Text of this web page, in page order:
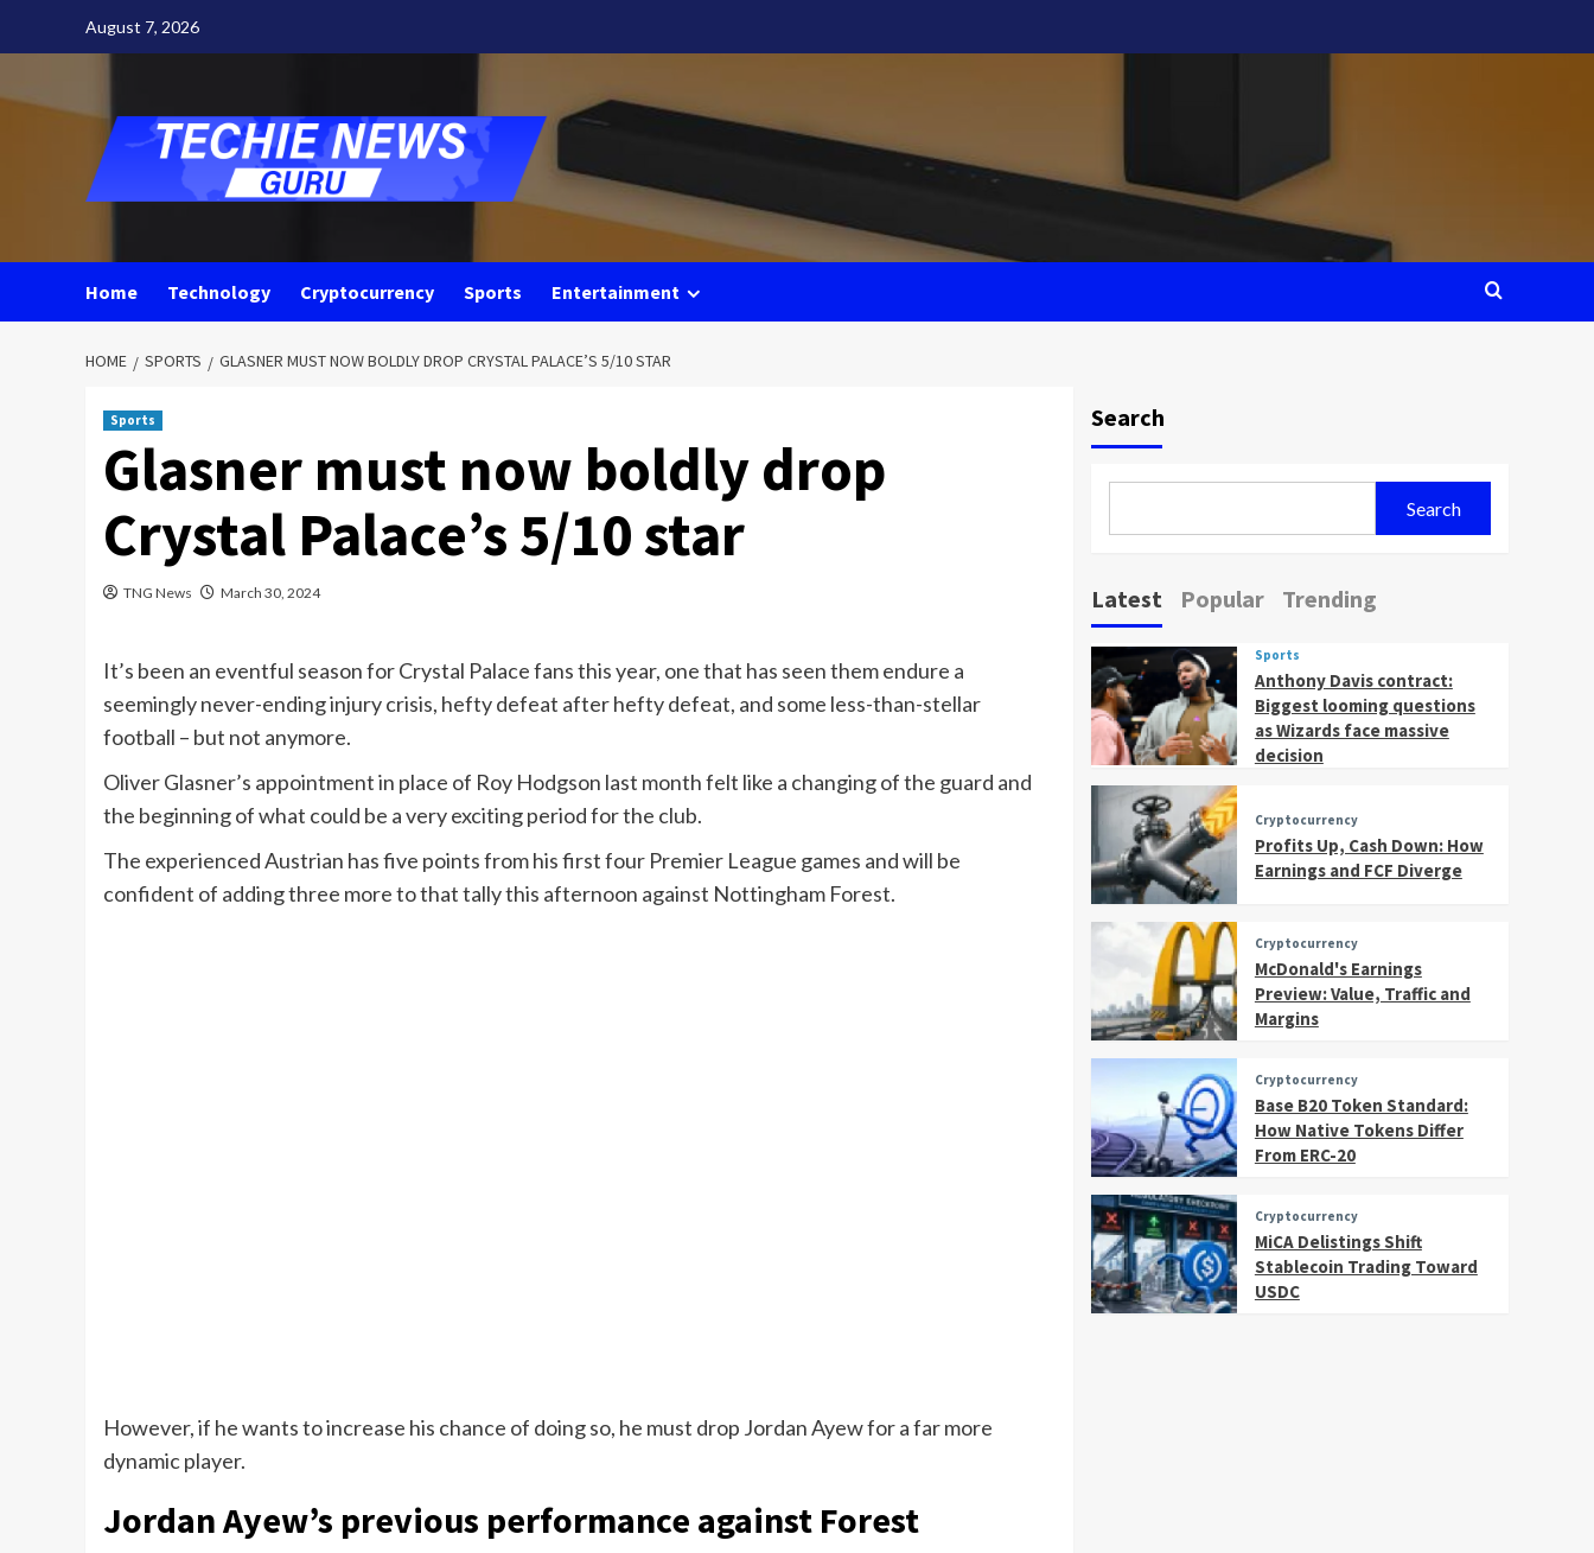
August 7, 2026
Home Technology Cryptocurrency Sports Entertainment
HOME SPORTS GLASNER MUST NOW BOLDLY DROP CRYSTAL PALACE’S 5/10 STAR
Sports
Glasner must now boldly drop
Crystal Palace’s 5/10 star
TNG News March 30, 2024
It’s been an eventful season for Crystal Palace fans this year, one that has seen them endure a
seemingly never-ending injury crisis, hefty defeat after hefty defeat, and some less-than-stellar
football – but not anymore.
Oliver Glasner’s appointment in place of Roy Hodgson last month felt like a changing of the guard and
the beginning of what could be a very exciting period for the club.
The experienced Austrian has five points from his first four Premier League games and will be
confident of adding three more to that tally this afternoon against Nottingham Forest.
However, if he wants to increase his chance of doing so, he must drop Jordan Ayew for a far more
dynamic player.
Jordan Ayew’s previous performance against Forest
Search
Search
Latest Popular Trending
Sports
Anthony Davis contract:
Biggest looming questions
as Wizards face massive
decision
Cryptocurrency
Profits Up, Cash Down: How
Earnings and FCF Diverge
Cryptocurrency
McDonald's Earnings
Preview: Value, Traffic and
Margins
Cryptocurrency
Base B20 Token Standard:
How Native Tokens Differ
From ERC-20
Cryptocurrency
MiCA Delistings Shift
Stablecoin Trading Toward
USDC